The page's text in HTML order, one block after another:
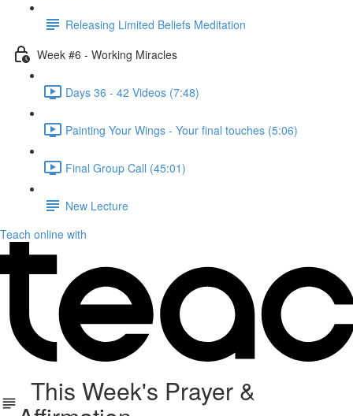
Releasing Limited Beliefs Meditation
Week #6 - Working Miracles
Days 36 - 42 Videos (7:48)
Painting Your Wings - Your final touches (5:06)
Final Group Call (45:01)
New Lecture
Teach online with
This Week's Prayer &